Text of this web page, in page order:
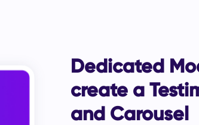
Dedicated
create a
and Carousel